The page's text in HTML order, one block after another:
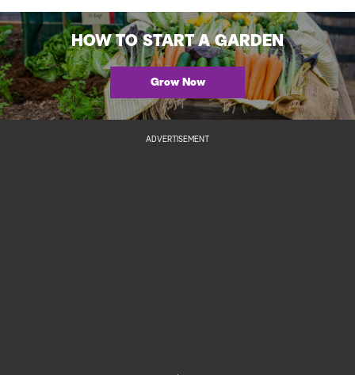
HOW TO START A GARDEN
Grow Now
ADVERTISEMENT